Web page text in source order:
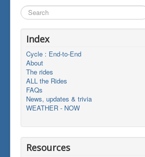
Search
...
Index
Cycle : End-to-End
About
The rides
ALL the Rides
FAQs
News, updates & trivia
WEATHER - NOW
Resources